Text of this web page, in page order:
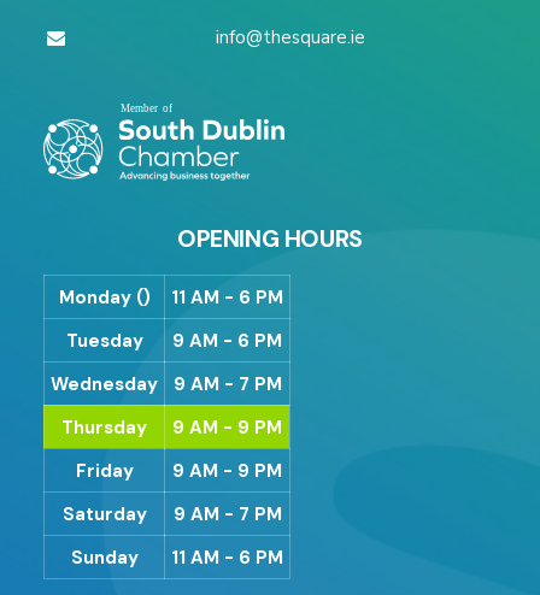
info@thesquare.ie
OPENING HOURS
Monday ()
11 AM - 6 PM
Tuesday
9 AM - 6 PM
Wednesday
9 AM - 7 PM
Thursday
9 AM - 9 PM
Friday
9 AM - 9 PM
Saturday
9 AM - 7 PM
Sunday
11 AM - 6 PM